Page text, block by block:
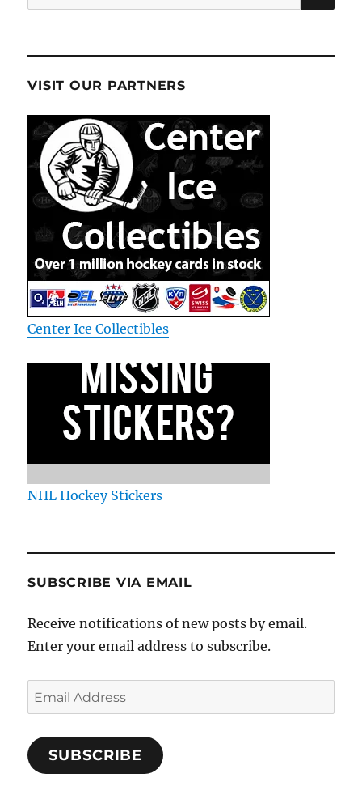
for:
VISIT OUR PARTNERS
Center Ice Collectibles
NHL Hockey Stickers
SUBSCRIBE VIA EMAIL
Receive notifications of new posts by email.
Enter your email address to subscribe.
Email
Address
SUBSCRIBE